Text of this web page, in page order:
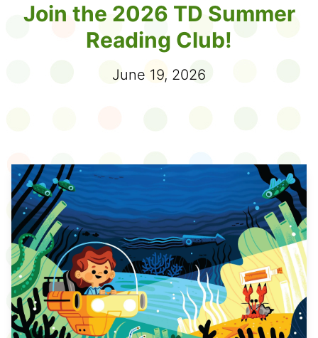
Join the 2026 TD Summer
Reading Club!
June 19, 2026